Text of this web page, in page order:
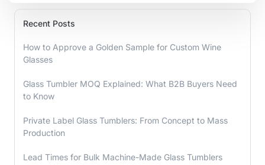
Recent Posts
How to Approve a Golden Sample for Custom Wine
Glasses
Glass Tumbler MOQ Explained: What B2B Buyers Need
to Know
Private Label Glass Tumblers: From Concept to Mass
Production
Lead Times for Bulk Machine-Made Glass Tumblers